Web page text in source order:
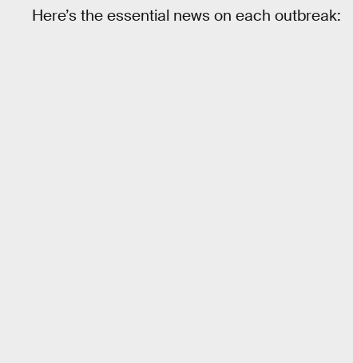
Here’s the essential news on each outbreak: